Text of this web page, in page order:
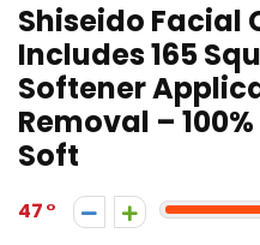
Shiseido Facial
Includes 165
Softener
Removal –
Soft
47